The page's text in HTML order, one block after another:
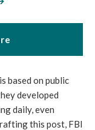
based on public
developed
daily, even
this post, FBI